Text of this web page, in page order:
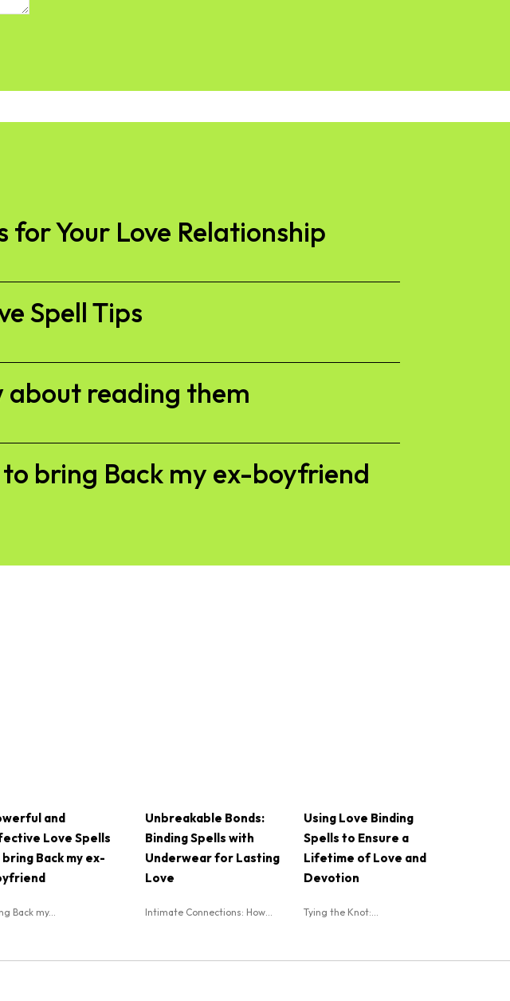
for Your Love Relationship
Spell Tips
about reading them
bring Back my ex-boyfriend
and
Love Spells
Back my ex-
Back my...
Unbreakable Bonds:
Binding Spells with
Underwear for Lasting
Love
Intimate Connections: How...
Using Love Binding
Spells to Ensure a
Lifetime of Love and
Devotion
Tying the Knot:...